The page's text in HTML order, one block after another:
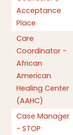
Acceptance
Place
Care
Coordinator -
African
American
Healing Center
(AAHC)
Case Manager
- STOP